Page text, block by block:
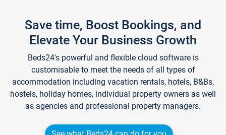
Save time, Boost Bookings, and
Elevate Your Business Growth
Beds24's powerful and flexible cloud software is
customisable to meet the needs of all types of
accommodation including vacation rentals, hotels, B&Bs,
hostels, holiday homes, individual property owners as well
as agencies and professional property managers.